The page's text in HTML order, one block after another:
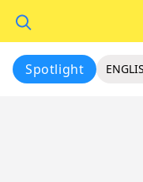
Spotlight